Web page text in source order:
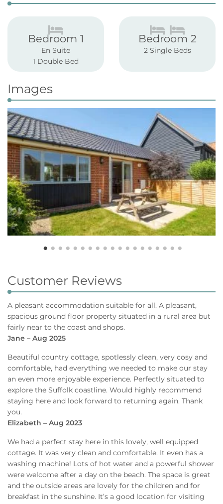
Bedroom 1
En Suite
1 Double Bed
Bedroom 2
2 Single Beds
Images
Customer Reviews
A pleasant accommodation suitable for all. A pleasant,
spacious ground floor property situated in a rural area but
fairly near to the coast and shops.
Jane – Aug 2025
Beautiful country cottage, spotlessly clean, very cosy and
comfortable, had everything we needed to make our stay
an even more enjoyable experience. Perfectly situated to
explore the Suffolk coastline. Would highly recommend
staying here and look forward to returning again. Thank
you.
Elizabeth – Aug 2023
We had a perfect stay here in this lovely, well equipped
cottage. It was very clean and comfortable. It even has a
washing machine! Lots of hot water and a powerful shower
were welcome after a day on the beach. The space is great
and the outside areas are lovely for the children and for
breakfast in the sunshine. It’s a good location for visiting